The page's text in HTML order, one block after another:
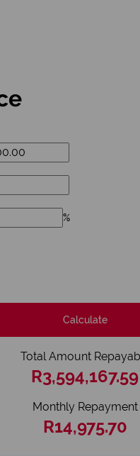
%
Calculate
Total Amount
R3,594,167.59
Monthly Repayment
R14,975.70